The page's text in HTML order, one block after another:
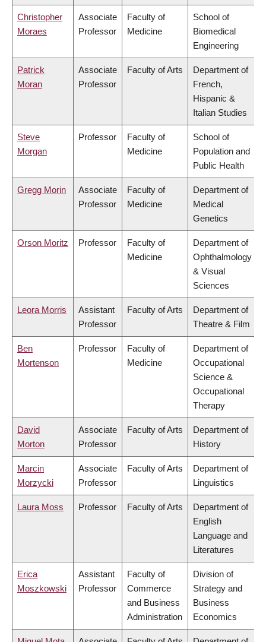
Christopher
Moraes
Associate
Professor
Faculty of
Medicine
School of
Biomedical
Engineering
Patrick
Moran
Associate
Professor
Faculty of Arts
Department of
French,
Hispanic &
Italian Studies
Steve
Morgan
Professor
Faculty of
Medicine
School of
Population and
Public Health
Gregg Morin
Associate
Professor
Faculty of
Medicine
Department of
Medical
Genetics
Orson Moritz Professor
Faculty of
Medicine
Department of
Ophthalmology
& Visual
Sciences
Leora Morris
Assistant
Professor
Faculty of Arts
Department of
Theatre & Film
Ben
Mortenson
Professor
Faculty of
Medicine
Department of
Occupational
Science &
Occupational
Therapy
David
Morton
Associate
Professor
Faculty of Arts
Department of
History
Marcin
Morzycki
Associate
Professor
Faculty of Arts
Department of
Linguistics
Laura Moss Professor Faculty of Arts
Department of
English
Language and
Literatures
Erica
Moszkowski
Assistant
Professor
Faculty of
Commerce
and Business
Administration
Division of
Strategy and
Business
Economics